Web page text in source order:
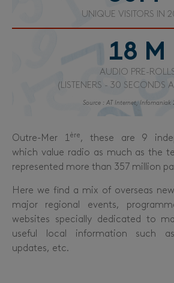
UNIQUE VISITORS IN
18 M
AUDIO PRE-
(LISTENERS - 30 SECONDS
Source : AT Internet, Infomaniak
Outre-Mer 1ère, these are 9
which value radio as much as the
represented more than 357 million
Here we find a mix of overseas
major regional events,
websites specially dedicated to
useful local information such
updates, etc.